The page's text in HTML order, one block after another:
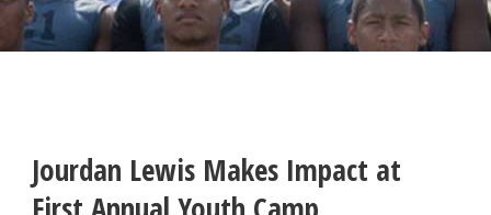
Jourdan Lewis Makes Impact at